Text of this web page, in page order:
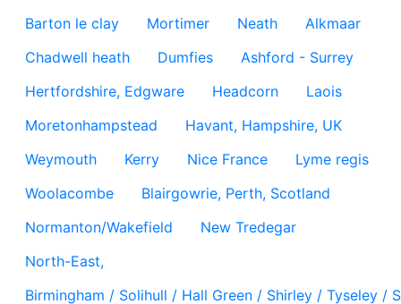
Barton le clay
Mortimer Neath
Alkmaar
Chadwell heath
Dumfies
Ashford - Surrey
Hertfordshire, Edgware
Headcorn
Laois
Moretonhampstead
Havant, Hampshire, UK
Weymouth
Kerry Nice France
Lyme regis
Woolacombe
Blairgowrie, Perth, Scotland
Normanton/Wakefield
New Tredegar
North-East,
Birmingham / Solihull / Hall Green / Shirley / Tyseley /